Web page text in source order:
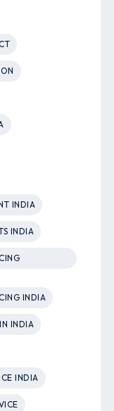
INDIA
INDIA
INDIA
INDIA
INDIA